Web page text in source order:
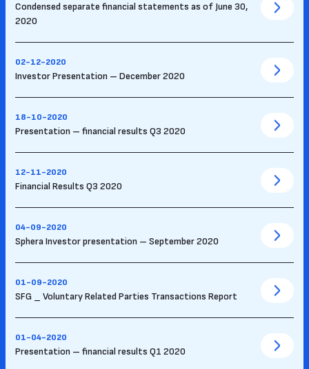
Condensed separate financial statements as of June 30,
2020
02-12-2020
Investor Presentation – December 2020
18-10-2020
Presentation – financial results Q3 2020
12-11-2020
Financial Results Q3 2020
04-09-2020
Sphera Investor presentation – September 2020
01-09-2020
SFG _ Voluntary Related Parties Transactions Report
01-04-2020
Presentation – financial results Q1 2020